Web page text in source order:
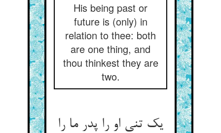
His being past or
future is (only) in
relation to thee: both
are one thing, and
thou thinkest they are
two.
یک تنی او را پدر ما را